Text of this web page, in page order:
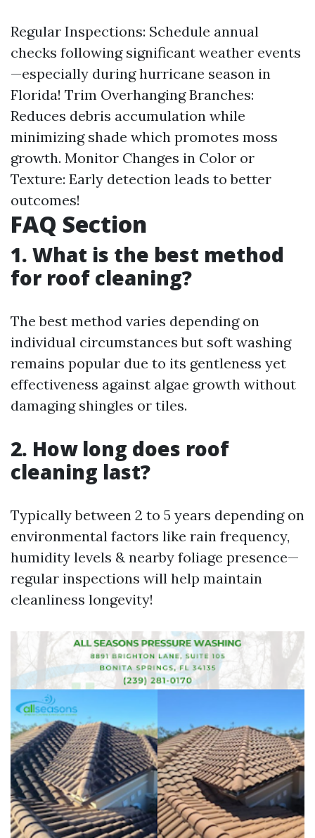
Regular Inspections: Schedule annual
checks following significant weather events
—especially during hurricane season in
Florida! Trim Overhanging Branches:
Reduces debris accumulation while
minimizing shade which promotes moss
growth. Monitor Changes in Color or
Texture: Early detection leads to better
outcomes!
FAQ Section
1. What is the best method
for roof cleaning?
The best method varies depending on
individual circumstances but soft washing
remains popular due to its gentleness yet
effectiveness against algae growth without
damaging shingles or tiles.
2. How long does roof
cleaning last?
Typically between 2 to 5 years depending on
environmental factors like rain frequency,
humidity levels & nearby foliage presence—
regular inspections will help maintain
cleanliness longevity!